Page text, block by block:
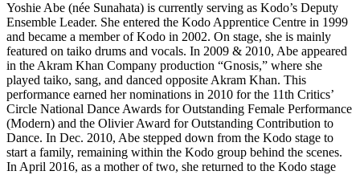
Yoshie Abe (née Sunahata) is currently serving as Kodo’s Deputy
Ensemble Leader. She entered the Kodo Apprentice Centre in 1999
and became a member of Kodo in 2002. On stage, she is mainly
featured on taiko drums and vocals. In 2009 & 2010, Abe appeared
in the Akram Khan Company production “Gnosis,” where she
played taiko, sang, and danced opposite Akram Khan. This
performance earned her nominations in 2010 for the 11th Critics’
Circle National Dance Awards for Outstanding Female Performance
(Modern) and the Olivier Award for Outstanding Contribution to
Dance. In Dec. 2010, Abe stepped down from the Kodo stage to
start a family, remaining within the Kodo group behind the scenes.
In April 2016, as a mother of two, she returned to the Kodo stage